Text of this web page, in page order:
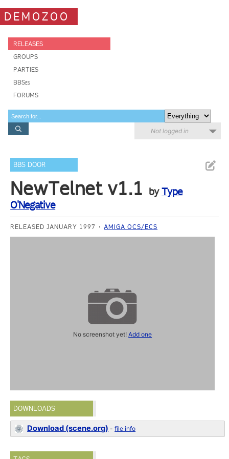
DEMOZOO
RELEASES
GROUPS
PARTIES
BBSes
FORUMS
Not logged in
BBS DOOR
NewTelnet v1.1 byType
O'Negative
RELEASED JANUARY 1997 AMIGA OCS/ECS
No screenshot yet!Add one
DOWNLOADS
Download (scene.org) -file info